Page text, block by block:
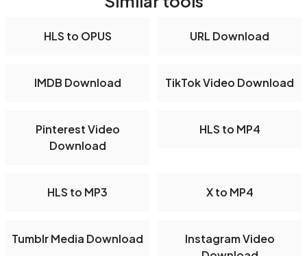
HLS to OPUS URL Download
IMDB Download TikTok Video Download
Pinterest Video
Download
HLS to MP4
HLS to MP3 X to MP4
Tumblr Media Download
Instagram Video